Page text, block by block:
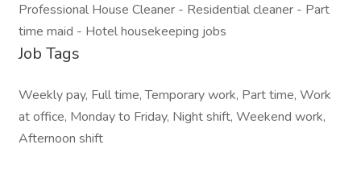
Professional House Cleaner - Residential cleaner - Part
time maid - Hotel housekeeping jobs
Job Tags
Weekly pay, Full time, Temporary work, Part time, Work
at office, Monday to Friday, Night shift, Weekend work,
Afternoon shift